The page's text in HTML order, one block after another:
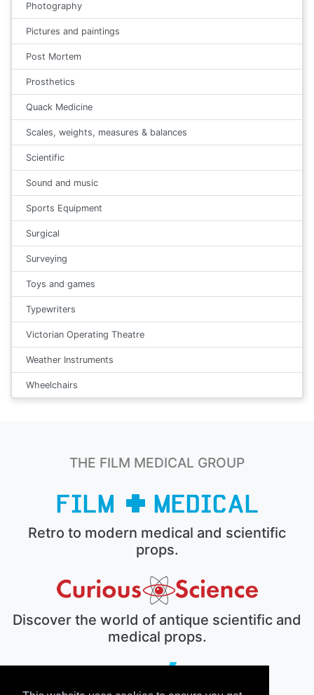
Photography
Pictures and paintings
Post Mortem
Prosthetics
Quack Medicine
Scales, weights, measures & balances
Scientific
Sound and music
Sports Equipment
Surgical
Surveying
Toys and games
Typewriters
Victorian Operating Theatre
Weather Instruments
Wheelchairs
THE FILM MEDICAL GROUP
Retro to modern medical and scientific
props.
Discover the world of antique scientific and
medical props.